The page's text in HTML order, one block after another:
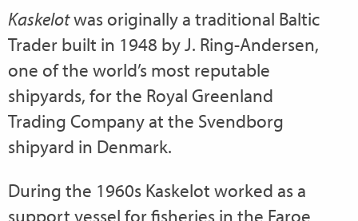
Kaskelotwas originally a traditional Baltic
Trader built in 1948 by J. Ring-Andersen,
one of the world’s most reputable
shipyards, for the Royal Greenland
Trading Company at the Svendborg
shipyard in Denmark.
During the 1960s Kaskelot worked as a
support vessel for fisheries in the Faroe